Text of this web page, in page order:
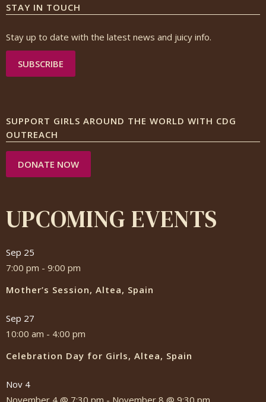
STAY IN TOUCH
Stay up to date with the latest news and juicy info.
SUBSCRIBE
SUPPORT GIRLS AROUND THE WORLD WITH CDG
OUTREACH
DONATE NOW
UPCOMING EVENTS
Sep 25
7:00 pm - 9:00 pm
Mother’s Session, Altea, Spain
Sep 27
10:00 am - 4:00 pm
Celebration Day for Girls, Altea, Spain
Nov 4
November 4 @ 7:30 pm - November 8 @ 9:30 pm